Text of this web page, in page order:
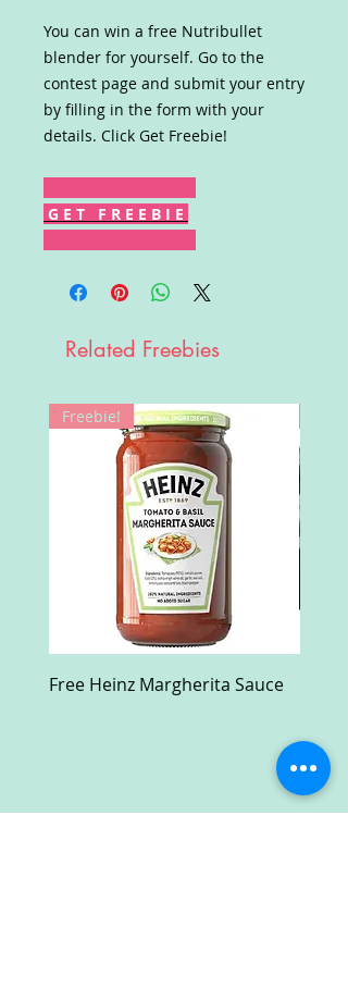
You can win a free Nutribullet
blender for yourself. Go to the
contest page and submit your entry
by filling in the form with your
details. Click Get Freebie!
G E T F R E E B I E
Related Freebies
Freebie!
Free Heinz Margherita Sauce